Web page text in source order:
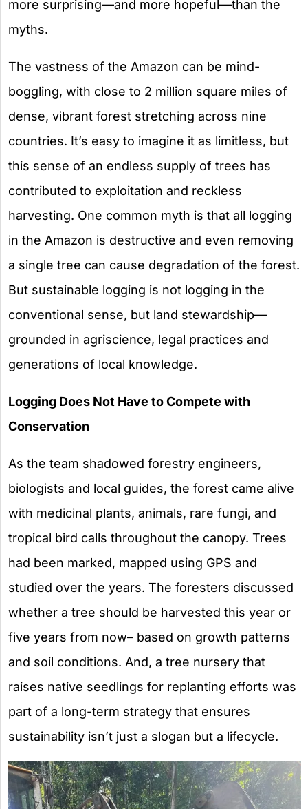
more surprising—and more hopeful—than the
myths.
The vastness of the Amazon can be mind-
boggling, with close to 2 million square miles of
dense, vibrant forest stretching across nine
countries. It’s easy to imagine it as limitless, but
this sense of an endless supply of trees has
contributed to exploitation and reckless
harvesting. One common myth is that all logging
in the Amazon is destructive and even removing
a single tree can cause degradation of the forest.
But sustainable logging is not logging in the
conventional sense, but land stewardship—
grounded in agriscience, legal practices and
generations of local knowledge.
Logging Does Not Have to Compete with
Conservation
As the team shadowed forestry engineers,
biologists and local guides, the forest came alive
with medicinal plants, animals, rare fungi, and
tropical bird calls throughout the canopy. Trees
had been marked, mapped using GPS and
studied over the years. The foresters discussed
whether a tree should be harvested this year or
five years from now– based on growth patterns
and soil conditions. And, a tree nursery that
raises native seedlings for replanting efforts was
part of a long-term strategy that ensures
sustainability isn’t just a slogan but a lifecycle.